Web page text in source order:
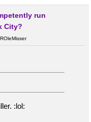
run
City?
:lol: